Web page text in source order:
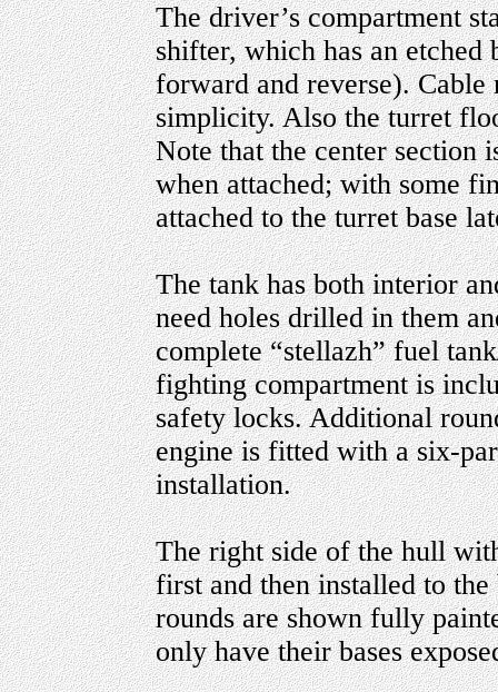
The driver’s compartment
shifter, which has an etched
forward and reverse).
simplicity. Also the turret
Note that the center section
when attached; with some
attached to the turret base
The tank has both interior
need holes drilled in them
complete “stellazh” fuel
fighting compartment is
safety locks. Additional
engine is fitted with a six-
installation.
The right side of the hull
first and then installed to
rounds are shown fully
only have their bases